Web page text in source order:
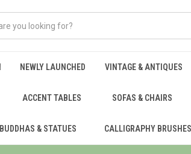
NEWLY LAUNCHED VINTAGE & ANTIQUES
ACCENT TABLES SOFAS & CHAIRS
BUDDHAS & STATUES CALLIGRAPHY BRUSHES